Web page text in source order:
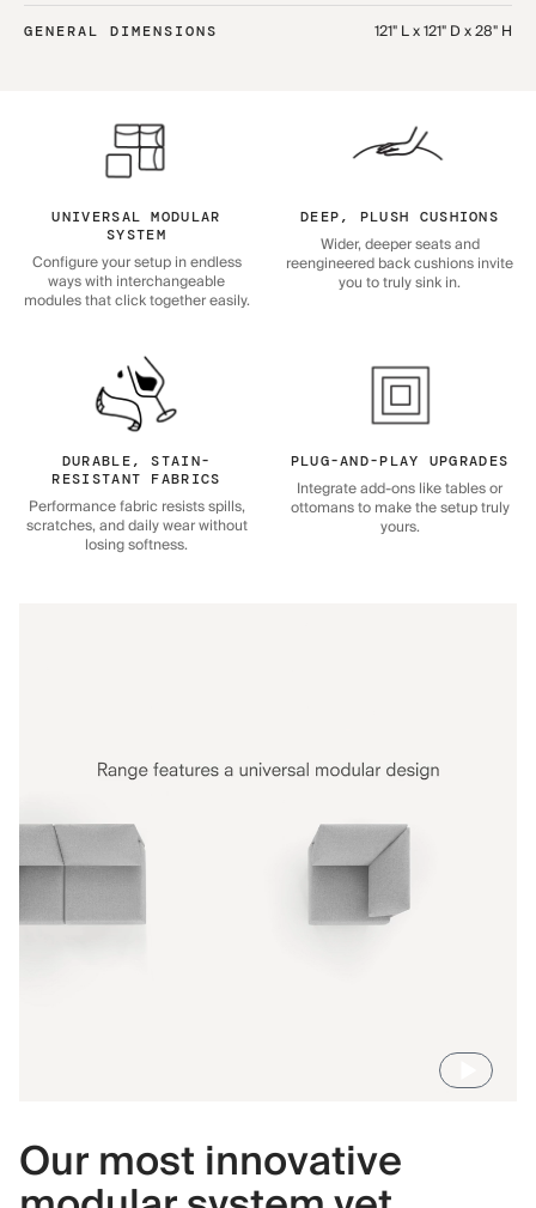
GENERAL DIMENSIONS 121" L x 121" D x 28" H
UNIVERSAL MODULAR
SYSTEM
Configure your setup in endless
ways with interchangeable
modules that click together easily.
DEEP, PLUSH CUSHIONS
Wider, deeper seats and
reengineered back cushions invite
you to truly sink in.
DURABLE, STAIN-
RESISTANT FABRICS
Performance fabric resists spills,
scratches, and daily wear without
losing softness.
PLUG-AND-PLAY UPGRADES
Integrate add-ons like tables or
ottomans to make the setup truly
yours.
Our most innovative